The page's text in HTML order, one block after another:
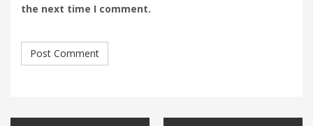
the next time I comment.